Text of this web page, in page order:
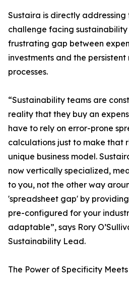
Sustaira is directly
challenge facing
frustrating gap between
investments and the
processes.
“Sustainability teams are
reality that they buy an
have to rely on error-prone
calculations just to make that
unique business model.
now vertically specialized,
to you, not the other way
'spreadsheet gap' by
pre-configured for your
adaptable”, says Rory
Sustainability Lead.
The Power of Specificity